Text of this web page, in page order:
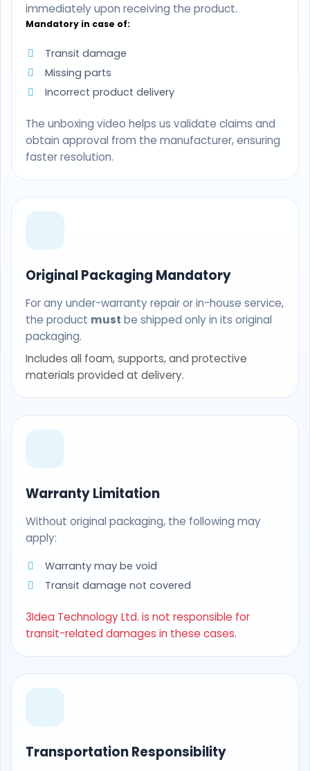
immediately upon receiving the product.
Mandatory in case of:
Transit damage
Missing parts
Incorrect product delivery
The unboxing video helps us validate claims and
obtain approval from the manufacturer, ensuring
faster resolution.
Original Packaging Mandatory
For any under-warranty repair or in-house service,
the product must be shipped only in its original
packaging.
Includes all foam, supports, and protective
materials provided at delivery.
Warranty Limitation
Without original packaging, the following may
apply:
Warranty may be void
Transit damage not covered
3Idea Technology Ltd. is not responsible for
transit-related damages in these cases.
Transportation Responsibility